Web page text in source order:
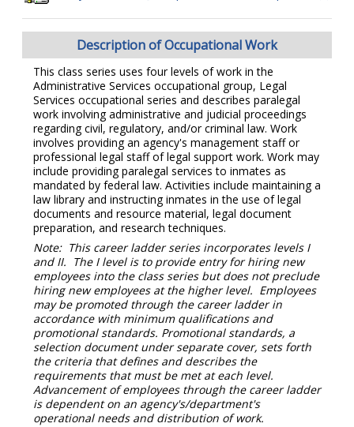
Description of Occupational Work
This class series uses four levels of work in the
Administrative Services occupational group, Legal
Services occupational series and describes paralegal
work involving administrative and judicial proceedings
regarding civil, regulatory, and/or criminal law. Work
involves providing an agency's management staff or
professional legal staff of legal support work. Work may
include providing paralegal services to inmates as
mandated by federal law. Activities include maintaining a
law library and instructing inmates in the use of legal
documents and resource material, legal document
preparation, and research techniques.
Note: This career ladder series incorporates levels I
and II. The I level is to provide entry for hiring new
employees into the class series but does not preclude
hiring new employees at the higher level. Employees
may be promoted through the career ladder in
accordance with minimum qualifications and
promotional standards. Promotional standards, a
selection document under separate cover, sets forth
the criteria that defines and describes the
requirements that must be met at each level.
Advancement of employees through the career ladder
is dependent on an agency's/department's
operational needs and distribution of work.